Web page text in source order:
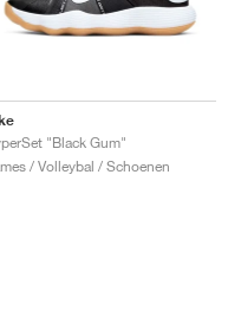
"Black Gum"
/ Volleybal / Schoenen